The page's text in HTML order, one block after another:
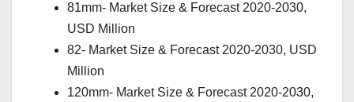
81mm- Market Size & Forecast 2020-2030,
USD Million
82- Market Size & Forecast 2020-2030, USD
Million
120mm- Market Size & Forecast 2020-2030,